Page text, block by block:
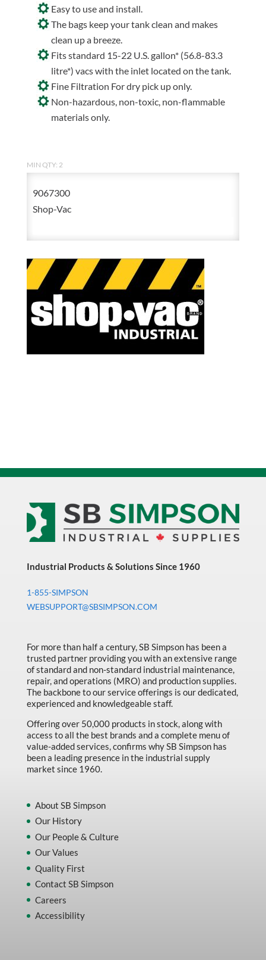
Easy to use and install.
The bags keep your tank clean and makes
clean up a breeze.
Fits standard 15-22 U.S. gallon* (56.8-83.3
litre*) vacs with the inlet located on the tank.
Fine Filtration For dry pick up only.
Non-hazardous, non-toxic, non-flammable
materials only.
MIN QTY: 2
9067300
Shop-Vac
Industrial Products & Solutions Since 1960
1-855-SIMPSON
WEBSUPPORT@SBSIMPSON.COM
For more than half a century, SB Simpson has been a
trusted partner providing you with an extensive range
of standard and non-standard industrial maintenance,
repair, and operations (MRO) and production supplies.
The backbone to our service offerings is our dedicated,
experienced and knowledgeable staff.
Offering over 50,000 products in stock, along with
access to all the best brands and a complete menu of
value-added services, confirms why SB Simpson has
been a leading presence in the industrial supply
market since 1960.
About SB Simpson
Our History
Our People & Culture
Our Values
Quality First
Contact SB Simpson
Careers
Accessibility